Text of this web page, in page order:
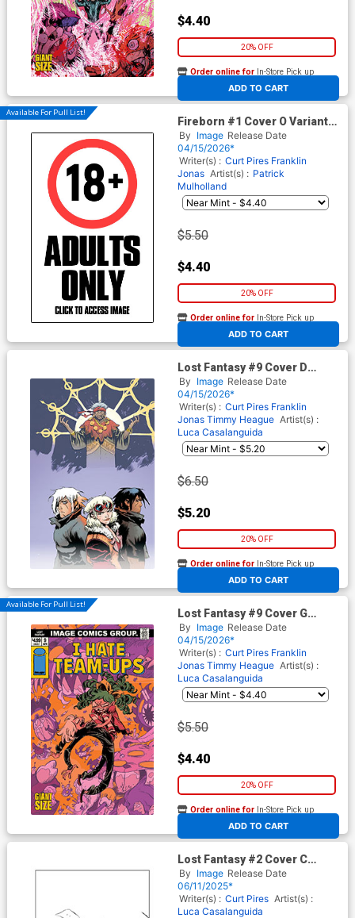
$4.40
20% OFF
ADD TO CART
Order online for In-Store Pick up
At any of our four locations
Available For Pull List!
Fireborn #1 Cover O Variant
Patrick Mulholland I Hate
Fairyland Team-Up NSFW
Cover (From The World Of
Lost Fantasy)
By Image Release Date
04/15/2026*
Writer(s) : Curt Pires Franklin
Jonas Artist(s) : Patrick
Mulholland
$5.50
$4.40
20% OFF
ADD TO CART
Order online for In-Store Pick up
At any of our four locations
Lost Fantasy #9 Cover D
Incentive Maxi Diallo Play
Virgin Cover
By Image Release Date
04/15/2026*
Writer(s) : Curt Pires Franklin
Jonas Timmy Heague Artist(s) :
Luca Casalanguida
$6.50
$5.20
20% OFF
ADD TO CART
Order online for In-Store Pick up
At any of our four locations
Available For Pull List!
Lost Fantasy #9 Cover G
Variant Vanessa Cardinali I
Hate Fairyland Team-Up
Cover
By Image Release Date
04/15/2026*
Writer(s) : Curt Pires Franklin
Jonas Timmy Heague Artist(s) :
Luca Casalanguida
$5.50
$4.40
20% OFF
ADD TO CART
Order online for In-Store Pick up
At any of our four locations
Lost Fantasy #2 Cover C
Incentive Luca Casalanguida
Black & White Cover
By Image Release Date
06/11/2025*
Writer(s) : Curt Pires Artist(s) :
Luca Casalanguida